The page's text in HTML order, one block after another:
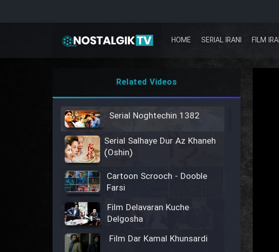
HOME SERIAL IRANI FILM
Related Videos
Serial Noghtechin 1382
Serial Salhaye Dur Az Khaneh
(Oshin)
Cartoon Scrooch - Dooble
Farsi
Film Delavaran Kuche
Delgosha
Film Dar Kamal Khunsardi